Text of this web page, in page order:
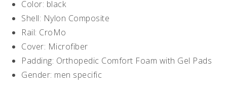
Color: black
Shell: Nylon Composite
Rail: CroMo
Cover: Microfiber
Padding: Orthopedic Comfort Foam with Gel Pads
Gender: men specific